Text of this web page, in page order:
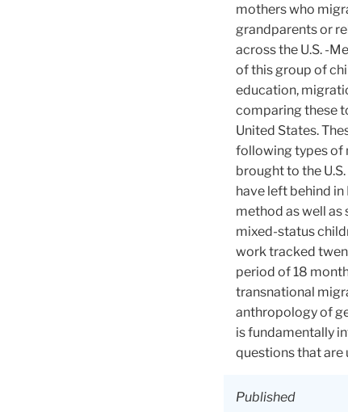
mothers who
grandparents or
across the U.S. -
of this group of
education,
comparing these
United States.
following types of
brought to the
have left behind
method as well
mixed-status
work tracked
period of 18
transnational
anthropology of
is fundamentally
questions that are
Published